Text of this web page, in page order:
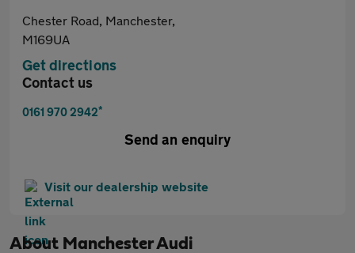
Chester Road, Manchester,
M169UA
Get directions
Contact us
0161 970 2942*
Send an enquiry
Visit our dealership website
About Manchester Audi